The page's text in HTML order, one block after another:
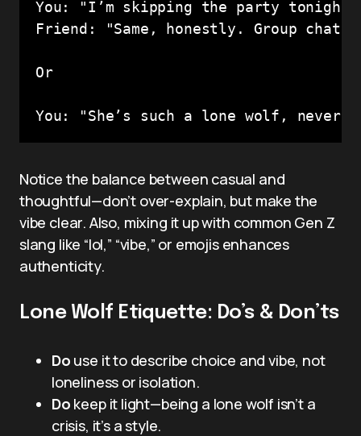
You: "I’m skipping the party
Friend: "Same, honestly. Group chats
Or
Notice the balance between casual and
thoughtful—don’t over-explain, but make the
vibe clear. Also, mixing it up with common Gen Z
slang like “lol,” “vibe,” or emojis enhances
authenticity.
Lone Wolf Etiquette: Do’s & Don’ts
Do use it to describe choice and vibe, not
loneliness or isolation.
Do keep it light—being a lone wolf isn’t a
crisis, it’s a style.